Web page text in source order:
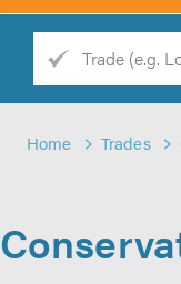
Home Trades